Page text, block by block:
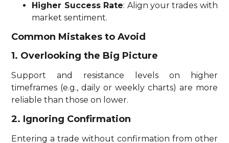
Higher Success Rate: Align your trades with
market sentiment.
Common Mistakes to Avoid
1. Overlooking the Big Picture
Support and resistance levels on higher
timeframes (e.g., daily or weekly charts) are more
reliable than those on lower.
2. Ignoring Confirmation
Entering a trade without confirmation from other